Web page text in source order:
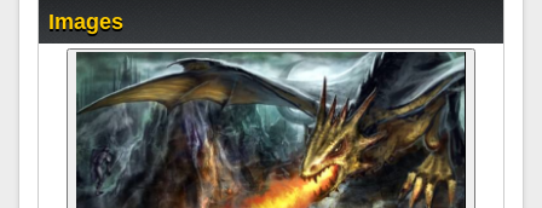
Images